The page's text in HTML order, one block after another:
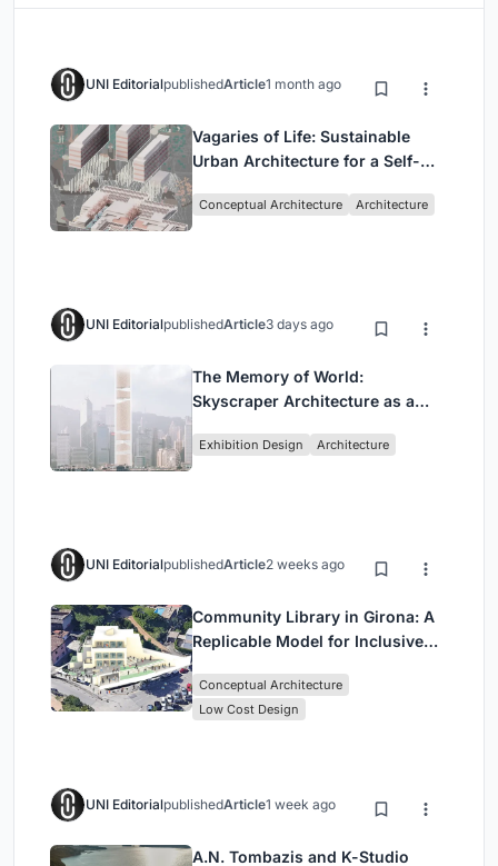
UNI EditorialpublishedArticle1 month ago
Vagaries of Life: Sustainable
Urban Architecture for a Self-
Singapore
Conceptual Architecture Architecture
UNI EditorialpublishedArticle3 days ago
The Memory of World:
Skyscraper Architecture as a
Civilization
Exhibition Design Architecture
UNI EditorialpublishedArticle2 weeks ago
Community Library in Girona: A
Replicable Model for Inclusive
Conceptual Architecture
Low Cost Design
UNI EditorialpublishedArticle1 week ago
A.N. Tombazis and K-Studio